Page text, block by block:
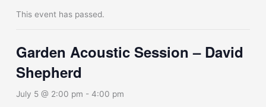
This event has passed.
Garden Acoustic Session – David
Shepherd
July 5 @ 2:00 pm -4:00 pm